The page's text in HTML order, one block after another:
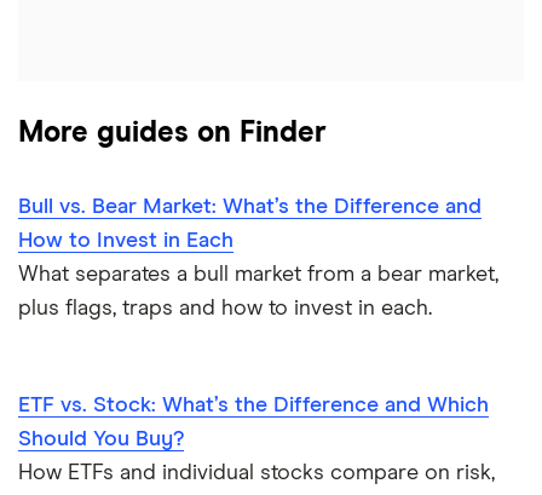
More guides on Finder
Bull vs. Bear Market: What’s the Difference and
How to Invest in Each
What separates a bull market from a bear market,
plus flags, traps and how to invest in each.
ETF vs. Stock: What’s the Difference and Which
Should You Buy?
How ETFs and individual stocks compare on risk,